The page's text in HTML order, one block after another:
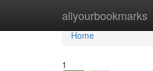
allyourbookmarks
Home
Home
1